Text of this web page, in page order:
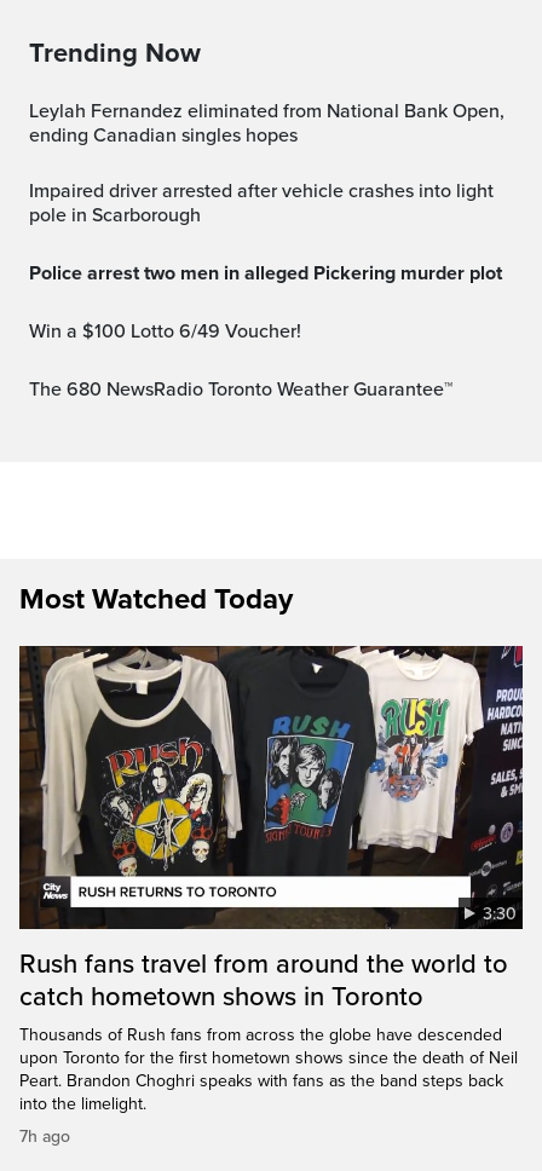
Trending Now
Leylah Fernandez eliminated from National Bank Open,
ending Canadian singles hopes
Impaired driver arrested after vehicle crashes into light
pole in Scarborough
Police arrest two men in alleged Pickering murder plot
Win a $100 Lotto 6/49 Voucher!
The 680 NewsRadio Toronto Weather Guarantee™
Most Watched Today
3:30
Rush fans travel from around the world to
catch hometown shows in Toronto
Thousands of Rush fans from across the globe have descended
upon Toronto for the first hometown shows since the death of Neil
Peart. Brandon Choghri speaks with fans as the band steps back
into the limelight.
7h ago